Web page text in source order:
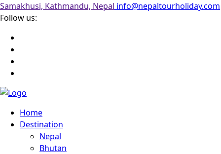
Samakhusi, Kathmandu, Nepal info@nepaltourholiday.com
Follow us:
Home
Destination
Nepal
Bhutan